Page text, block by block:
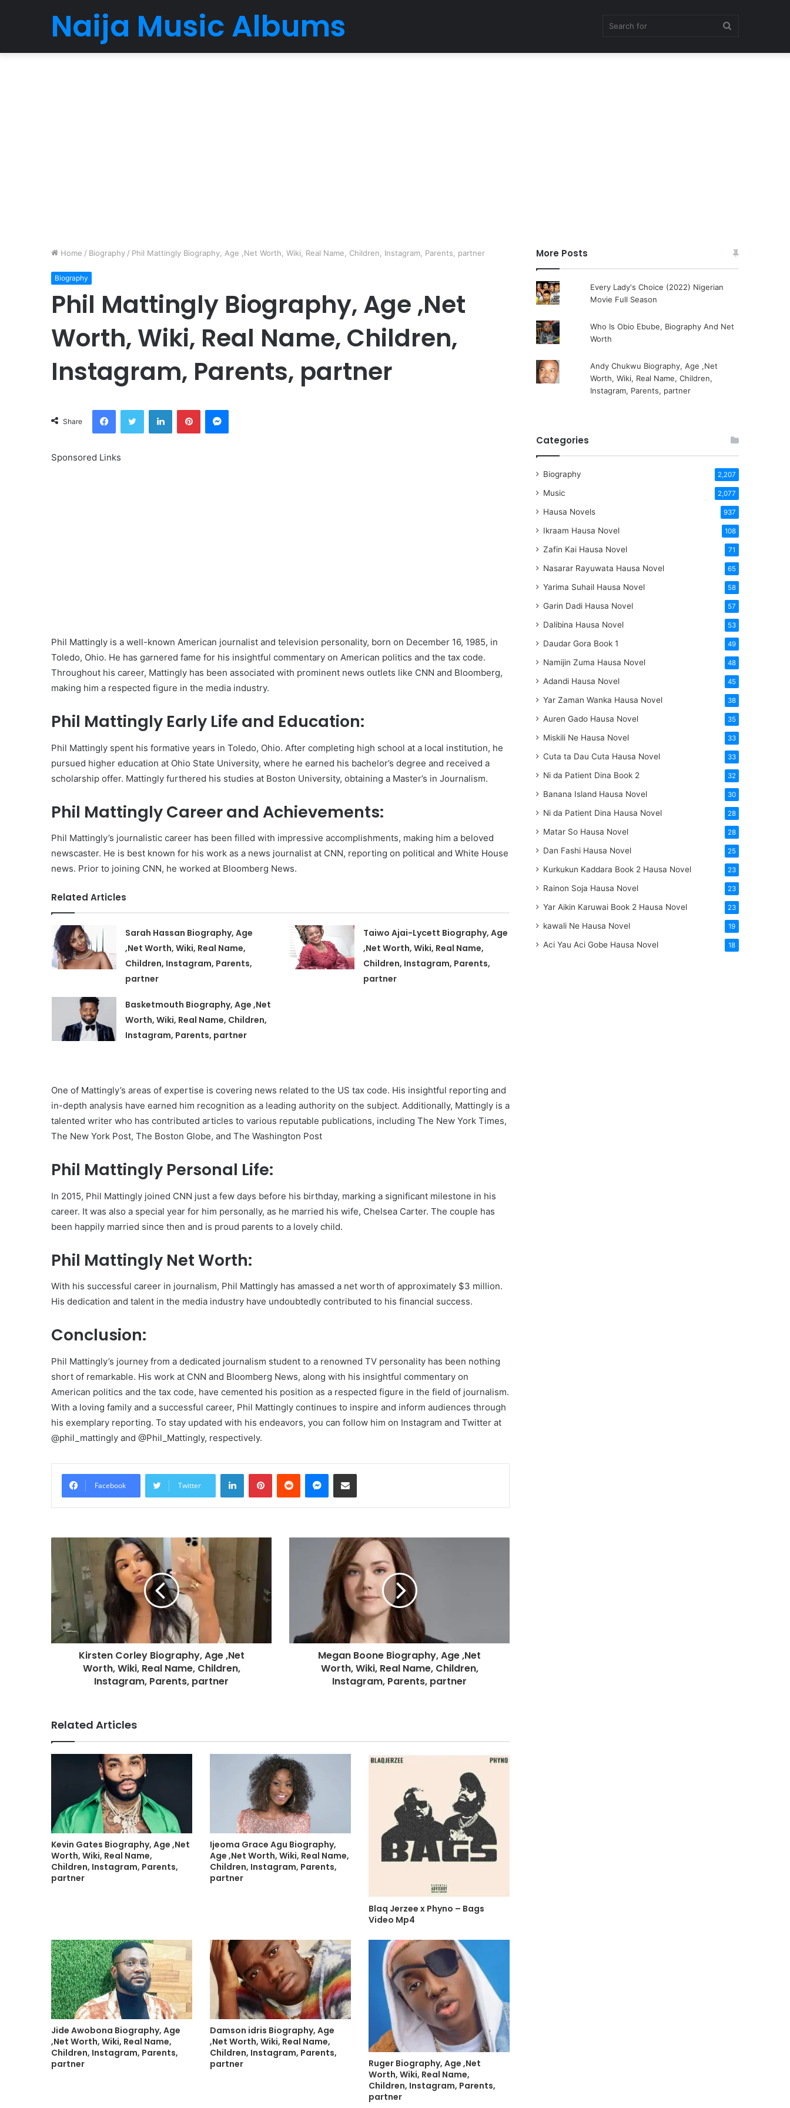
Naija Music Albums
Home / Biography / Phil Mattingly Biography, Age ,Net Worth, Wiki, Real Name, Children, Instagram, Parents, partner
Biography
Phil Mattingly Biography, Age ,Net
Worth, Wiki, Real Name, Children,
Instagram, Parents, partner
Share
FacebookTwitter LinkedInPinterestMessenger
Sponsored Links
Phil Mattingly is a well-known American journalist and television personality, born on December 16, 1985, in
Toledo, Ohio. He has garnered fame for his insightful commentary on American politics and the tax code.
Throughout his career, Mattingly has been associated with prominent news outlets like CNN and Bloomberg,
making him a respected figure in the media industry.
Phil Mattingly Early Life and Education:
Phil Mattingly spent his formative years in Toledo, Ohio. After completing high school at a local institution, he
pursued higher education at Ohio State University, where he earned his bachelor’s degree and received a
scholarship offer. Mattingly furthered his studies at Boston University, obtaining a Master’s in Journalism.
Phil Mattingly Career and Achievements:
Phil Mattingly’s journalistic career has been filled with impressive accomplishments, making him a beloved
newscaster. He is best known for his work as a news journalist at CNN, reporting on political and White House
news. Prior to joining CNN, he worked at Bloomberg News.
Related Articles
Sarah Hassan Biography, Age
,Net Worth, Wiki, Real Name,
Children, Instagram, Parents,
partner
Taiwo Ajai-Lycett Biography, Age
,Net Worth, Wiki, Real Name,
Children, Instagram, Parents,
partner
Basketmouth Biography, Age ,Net
Worth, Wiki, Real Name, Children,
Instagram, Parents, partner
One of Mattingly’s areas of expertise is covering news related to the US tax code. His insightful reporting and
in-depth analysis have earned him recognition as a leading authority on the subject. Additionally, Mattingly is a
talented writer who has contributed articles to various reputable publications, including The New York Times,
The New York Post, The Boston Globe, and The Washington Post
Phil Mattingly Personal Life:
In 2015, Phil Mattingly joined CNN just a few days before his birthday, marking a significant milestone in his
career. It was also a special year for him personally, as he married his wife, Chelsea Carter. The couple has
been happily married since then and is proud parents to a lovely child.
Phil Mattingly Net Worth:
With his successful career in journalism, Phil Mattingly has amassed a net worth of approximately $3 million.
His dedication and talent in the media industry have undoubtedly contributed to his financial success.
Conclusion:
Phil Mattingly’s journey from a dedicated journalism student to a renowned TV personality has been nothing
short of remarkable. His work at CNN and Bloomberg News, along with his insightful commentary on
American politics and the tax code, have cemented his position as a respected figure in the field of journalism.
With a loving family and a successful career, Phil Mattingly continues to inspire and inform audiences through
his exemplary reporting. To stay updated with his endeavors, you can follow him on Instagram and Twitter at
@phil_mattingly and @Phil_Mattingly, respectively.
Facebook Twitter
LinkedInPinterestReddit Messenger
Share via Email
Kirsten Corley Biography, Age ,Net
Worth, Wiki, Real Name, Children,
Instagram, Parents, partner
Megan Boone Biography, Age ,Net
Worth, Wiki, Real Name, Children,
Instagram, Parents, partner
Related Articles
Kevin Gates Biography, Age ,Net
Worth, Wiki, Real Name,
Children, Instagram, Parents,
partner
Ijeoma Grace Agu Biography,
Age ,Net Worth, Wiki, Real Name,
Children, Instagram, Parents,
partner
Blaq Jerzee x Phyno – Bags
Video Mp4
Jide Awobona Biography, Age
,Net Worth, Wiki, Real Name,
Children, Instagram, Parents,
partner
Damson idris Biography, Age
,Net Worth, Wiki, Real Name,
Children, Instagram, Parents,
partner
Ruger Biography, Age ,Net
Worth, Wiki, Real Name,
Children, Instagram, Parents,
partner
More Posts
Every Lady's Choice (2022) Nigerian
Movie Full Season
Who Is Obio Ebube, Biography And Net
Worth
Andy Chukwu Biography, Age ,Net
Worth, Wiki, Real Name, Children,
Instagram, Parents, partner
Categories
Biography 2,207
Music 2,077
Hausa Novels 937
Ikraam Hausa Novel 108
Zafin Kai Hausa Novel 71
Nasarar Rayuwata Hausa Novel 65
Yarima Suhail Hausa Novel 58
Garin Dadi Hausa Novel 57
Dalibina Hausa Novel 53
Daudar Gora Book 1 49
Namijin Zuma Hausa Novel 48
Adandi Hausa Novel 45
Yar Zaman Wanka Hausa Novel 38
Auren Gado Hausa Novel 35
Miskili Ne Hausa Novel 33
Cuta ta Dau Cuta Hausa Novel 33
Ni da Patient Dina Book 2 32
Banana Island Hausa Novel 30
Ni da Patient Dina Hausa Novel 28
Matar So Hausa Novel 28
Dan Fashi Hausa Novel 25
Kurkukun Kaddara Book 2 Hausa Novel 23
Rainon Soja Hausa Novel 23
Yar Aikin Karuwai Book 2 Hausa Novel 23
kawali Ne Hausa Novel 19
Aci Yau Aci Gobe Hausa Novel 18